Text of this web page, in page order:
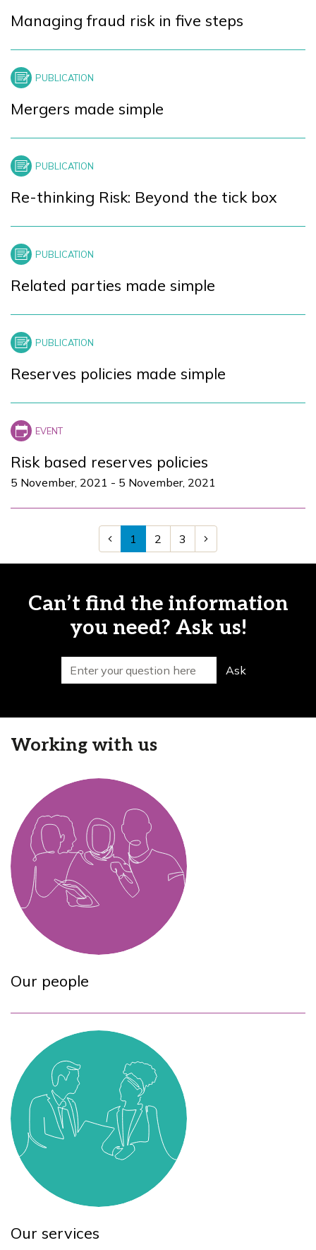
Managing fraud risk in five steps
Mergers made simple
Re-thinking Risk: Beyond the tick box
Related parties made simple
Reserves policies made simple
Risk based reserves policies
5 November, 2021 - 5 November, 2021
1 2 3
Can’t find the information
you need? Ask us!
Search for Ask
Working with us
Our people
Our services